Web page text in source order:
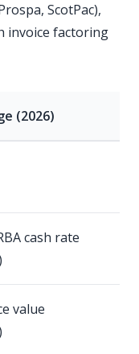
ScotPac),
invoice factoring
(2026)
cash rate
value